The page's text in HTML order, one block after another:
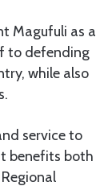
Magufuli as a
to defending
while also
service to
benefits both